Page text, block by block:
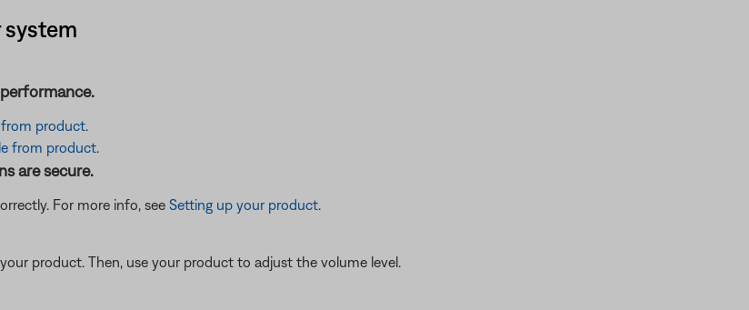
system
from product.
from product.
are secure.
For more info, see Setting up your product.
product. Then, use your product to adjust the volume level.